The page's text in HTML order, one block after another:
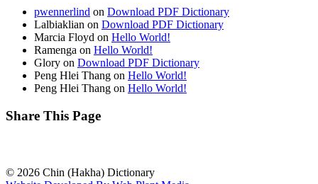
pwennerlind on Download PDF Dictionary
Lalbiaklian on Download PDF Dictionary
Marcia Floyd on Hello World!
Ramenga on Hello World!
Glory on Download PDF Dictionary
Peng Hlei Thang on Hello World!
Peng Hlei Thang on Hello World!
Share This Page
© 2026 Chin (Hakha) Dictionary